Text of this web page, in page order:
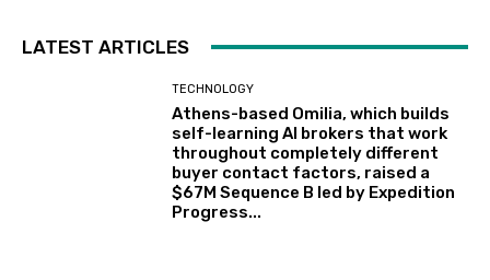
LATEST ARTICLES
TECHNOLOGY
Athens-based Omilia, which builds
self-learning AI brokers that work
throughout completely different
buyer contact factors, raised a
$67M Sequence B led by Expedition
Progress...